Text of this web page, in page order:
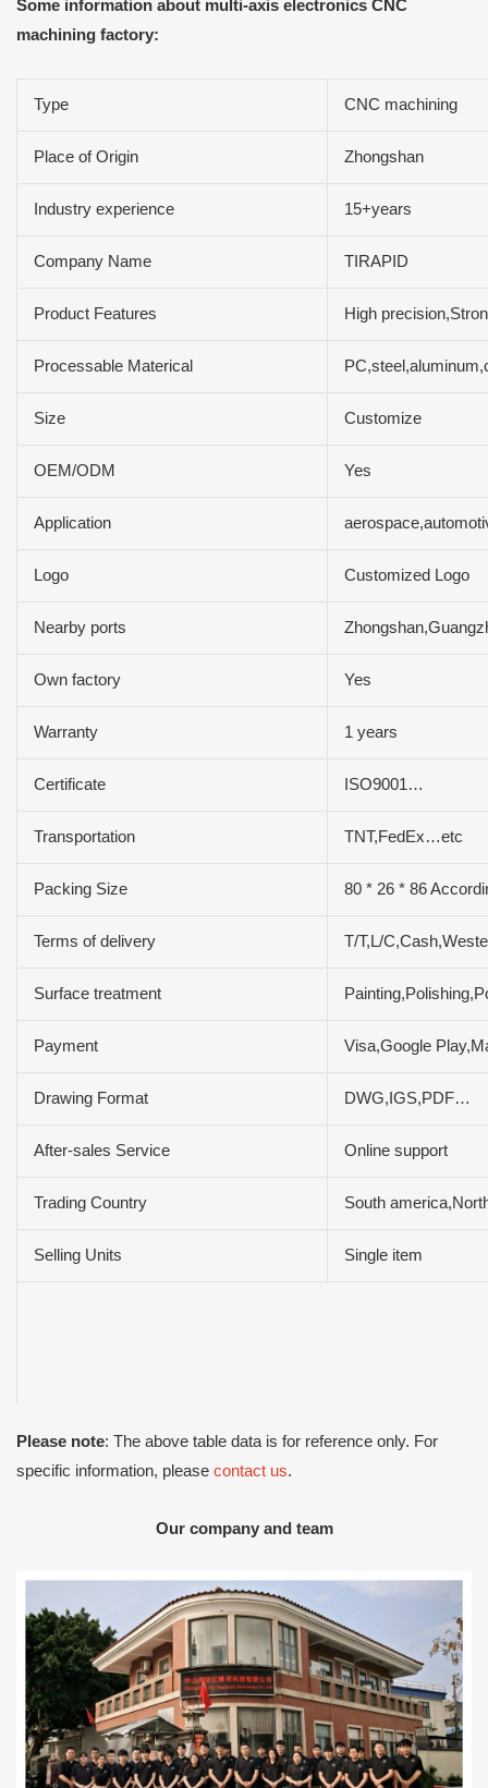
Some information about multi-axis electronics CNC
machining factory:
Type CNC machining
Place of Origin Zhongshan
Industry experience 15+years
Company Name TIRAPID
Product Features High
Processable Materical
Size Customize
OEM/ODM Yes
Application
Logo Customized Logo
Nearby ports
Own factory Yes
Warranty 1 years
Certificate ISO9001…
Transportation TNT,FedEx…etc
Packing Size 80 * 26 * 86
Terms of delivery T/T,L/
Surface treatment
Payment Visa,Google
Drawing Format DWG,IGS,PDF…
After-sales Service Online support
Trading Country South
Selling Units Single item
Please note: The above table data is for reference only. For
specific information, please contact us.
Our company and team